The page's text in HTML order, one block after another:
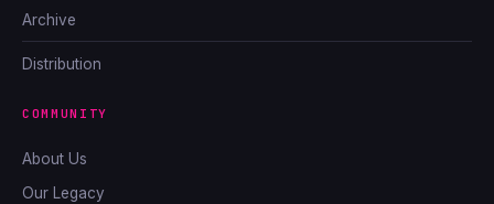
Archive
Distribution
COMMUNITY
About Us
Our Legacy